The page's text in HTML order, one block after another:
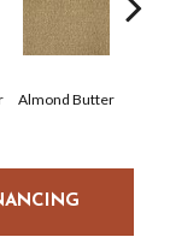
Almond Butter